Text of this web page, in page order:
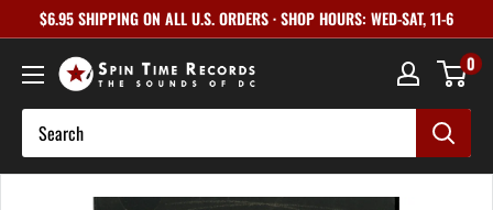
to
content
$6.95 SHIPPING ON ALL U.S. ORDERS · SHOP HOURS: WED-SAT, 11-6
0